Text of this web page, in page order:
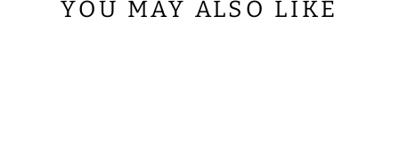
YOU MAY ALSO LIKE